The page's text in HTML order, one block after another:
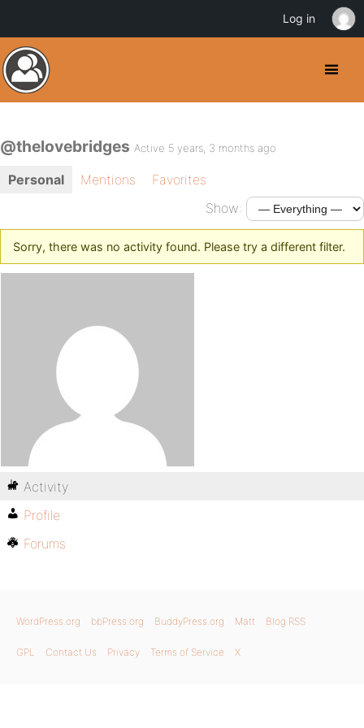
@thelovebridges Active 5 years, 3 months ago
Personal Mentions
Favorites
Show:
Sorry, there was no activity found. Please try a different filter.
Activity
Profile
Forums
WordPress.org bbPress.org BuddyPress.org Matt Blog RSS
GPL Contact Us Privacy Terms of Service X
Log in